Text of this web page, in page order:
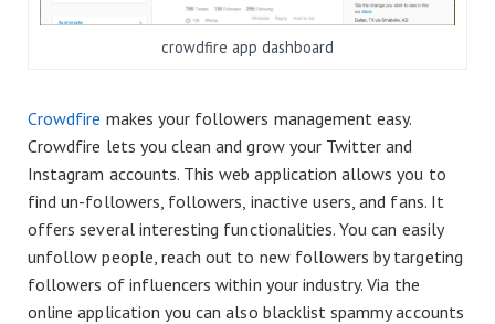
crowdfire app dashboard
Crowdfire makes your followers management easy.
Crowdfire lets you clean and grow your Twitter and
Instagram accounts. This web application allows you to
find un-followers, followers, inactive users, and fans. It
offers several interesting functionalities. You can easily
unfollow people, reach out to new followers by targeting
followers of influencers within your industry. Via the
online application you can also blacklist spammy accounts